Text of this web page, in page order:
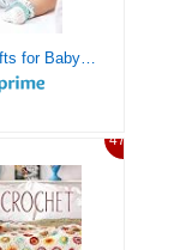
Easy Crochet Gifts for Baby-20 Projects for Showers, Birthdays, Charity, & More
47%